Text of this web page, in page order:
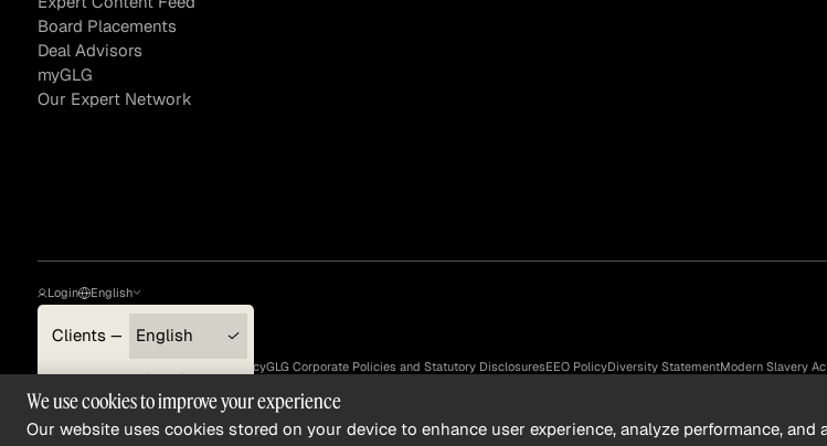
Board Placements
Deal Advisors
myGLG
Our Expert Network
Login
Clients — myGLG
Compliance
Experts
English
English
한국어
简体中文
Cookie PolicyGLG Corporate Policies and Statutory DisclosuresEEO PolicyDiversity StatementModern Slavery
©2026, GLG® and the GLG logos are trademarks of Gerson Lehrman Group, Inc. ©
We use cookies to improve your experience
Our website uses cookies stored on your device to enhance user experience, analyze performance,